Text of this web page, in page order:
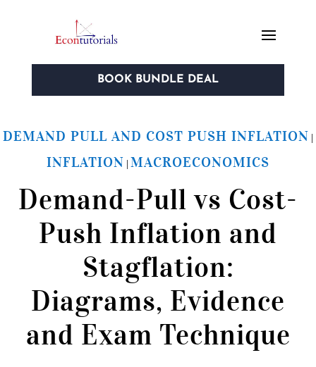
BOOK BUNDLE DEAL
DEMAND PULL AND COST PUSH INFLATION |
INFLATION | MACROECONOMICS
Demand-Pull vs Cost-
Push Inflation and
Stagflation:
Diagrams, Evidence
and Exam Technique